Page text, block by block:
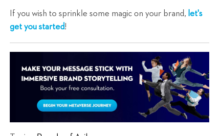
If you wish to sprinkle some magic on your brand, let's
get you started!